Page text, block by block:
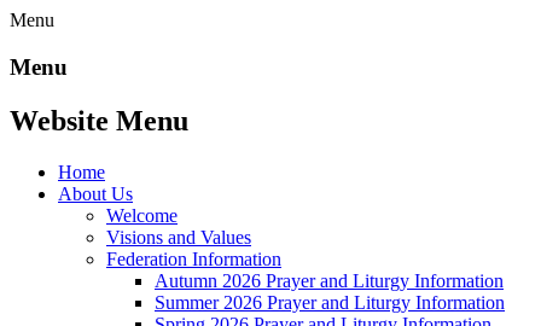
Menu
Menu
Website Menu
Home
About Us
Welcome
Visions and Values
Federation Information
Autumn 2026 Prayer and Liturgy Information
Summer 2026 Prayer and Liturgy Information